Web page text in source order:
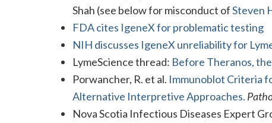
Shah (see below for misconduct ofSteven
FDA cites IgeneX for problematic testing
NIH discusses IgeneX unreliability for
LymeScience thread: Before Theranos,
Porwancher, R. et al. Immunoblot Criteria
Alternative Interpretive Approaches.
Nova Scotia Infectious Diseases Expert